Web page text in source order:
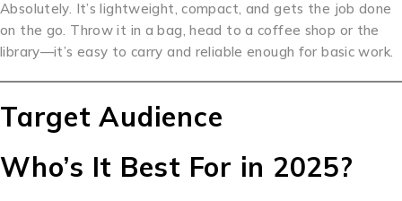
Absolutely. It’s lightweight, compact, and gets the job done
on the go. Throw it in a bag, head to a coffee shop or the
library—it’s easy to carry and reliable enough for basic work.
Target Audience
Who’s It Best For in 2025?